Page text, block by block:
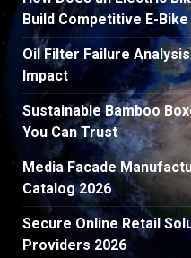
Build Competitive E-
Oil Filter Failure
Impact
Sustainable Bamboo
You Can Trust
Media Facade
Catalog 2026
Secure Online Retail
Providers 2026